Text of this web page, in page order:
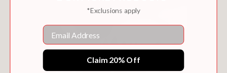
*Exclusions apply
Email
Claim 20% Off